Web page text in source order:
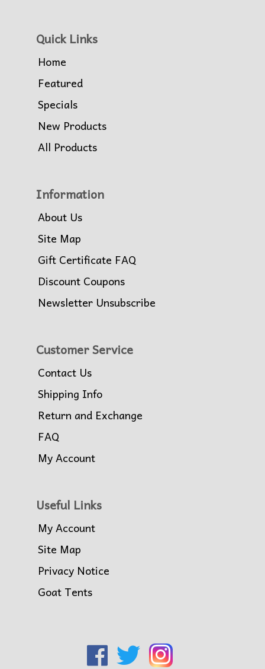
Quick Links
Home
Featured
Specials
New Products
All Products
Information
About Us
Site Map
Gift Certificate FAQ
Discount Coupons
Newsletter Unsubscribe
Customer Service
Contact Us
Shipping Info
Return and Exchange
FAQ
My Account
Useful Links
My Account
Site Map
Privacy Notice
Goat Tents